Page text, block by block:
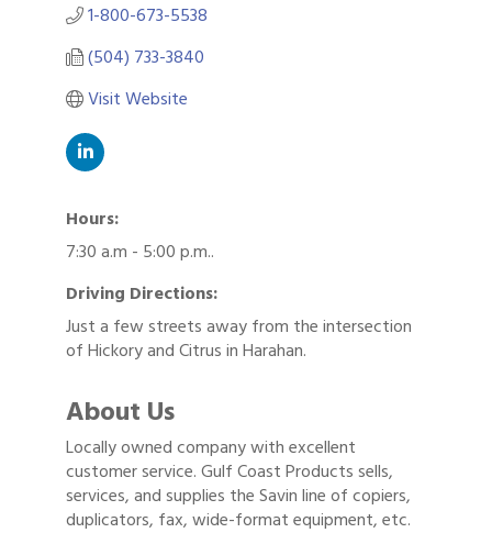
1-800-673-5538
(504) 733-3840
Visit Website
Hours:
7:30 a.m - 5:00 p.m..
Driving Directions:
Just a few streets away from the intersection
of Hickory and Citrus in Harahan.
About Us
Locally owned company with excellent
customer service. Gulf Coast Products sells,
services, and supplies the Savin line of copiers,
duplicators, fax, wide-format equipment, etc.